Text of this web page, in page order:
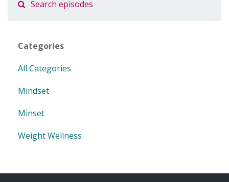
Categories
All Categories
Mindset
Minset
Weight Wellness